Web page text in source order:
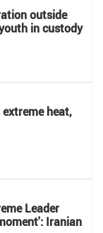
outside
in custody
heat,
Leader
Iranian